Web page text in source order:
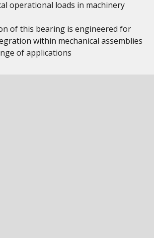
operational loads in machinery
of this bearing is engineered for
within mechanical assemblies
of applications